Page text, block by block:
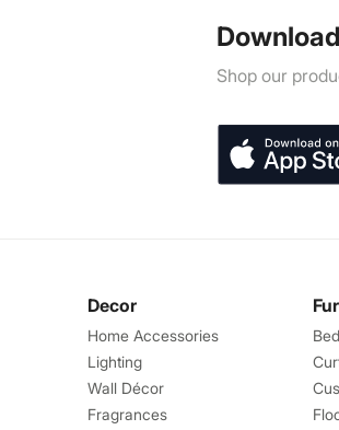
Shop our
Decor
Home Accessories
Lighting
Wall Décor
Fragrances